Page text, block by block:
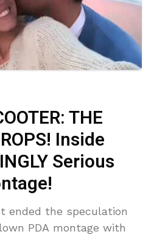
THE
Inside
Serious
ended the speculation
PDA montage with